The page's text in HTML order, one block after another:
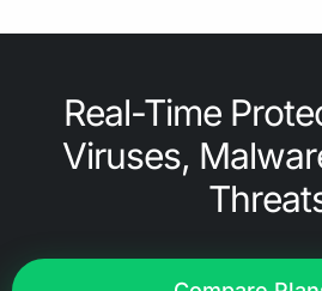
Real-Time
Viruses,